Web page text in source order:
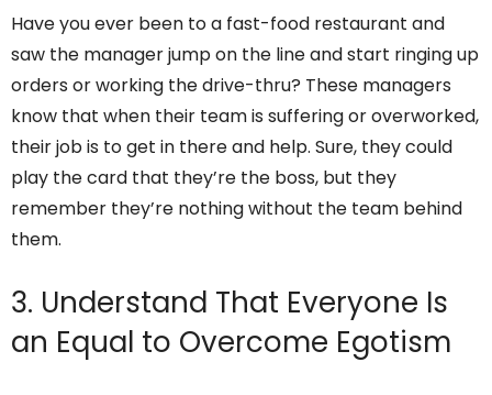
Have you ever been to a fast-food restaurant and
saw the manager jump on the line and start ringing up
orders or working the drive-thru? These managers
know that when their team is suffering or overworked,
their job is to get in there and help. Sure, they could
play the card that they’re the boss, but they
remember they’re nothing without the team behind
them.
3. Understand That Everyone Is
an Equal to Overcome Egotism